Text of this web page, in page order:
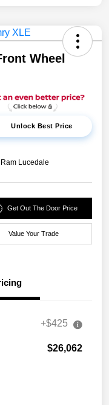
Wheel
Unlock Best Price
Lucedale
Get Out The Door Price
Value Your Trade
+$425
$26,062